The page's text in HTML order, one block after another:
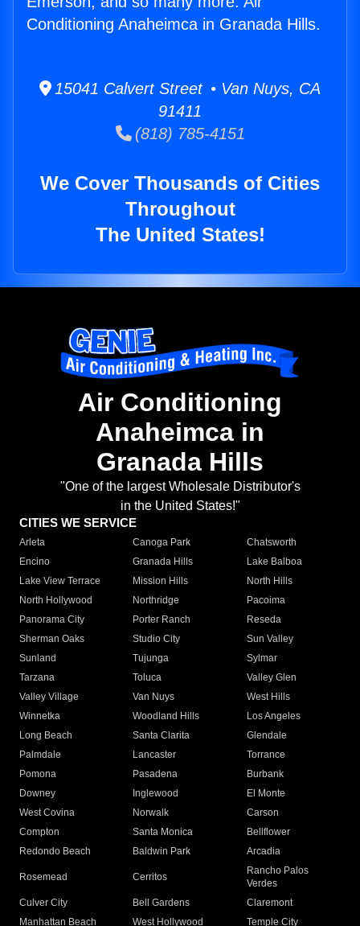
Conditioning Anaheimca in Granada Hills.
15041 Calvert Street • Van Nuys, CA
91411
(818) 785-4151
We Cover Thousands of Cities
Throughout
The United States!
Air Conditioning
Anaheimca in
Granada Hills
"One of the largest Wholesale Distributor's
in the United States!"
CITIES WE SERVICE
Arleta Canoga Park
Chatsworth
Encino
Granada Hills
Lake Balboa
Lake View Terrace
Mission Hills
North Hills
North Hollywood
Northridge
Pacoima
Panorama City
Porter Ranch
Reseda
Sherman Oaks
Studio City
Sun Valley
Sunland
Tujunga
Sylmar
Tarzana
Toluca
Valley Glen
Valley Village
Van Nuys
West Hills
Winnetka
Woodland Hills
Los Angeles
Long Beach
Santa Clarita
Glendale
Palmdale
Lancaster
Torrance
Pomona
Pasadena
Burbank
Downey
Inglewood
El Monte
West Covina
Norwalk
Carson
Compton
Santa Monica
Bellflower
Redondo Beach
Baldwin Park Arcadia
Rosemead Cerritos
Rancho Palos
Verdes
Culver City
Bell Gardens
Claremont
Manhattan Beach
West Hollywood
Temple City